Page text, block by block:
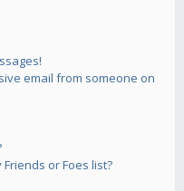
email from someone on
or Foes list?